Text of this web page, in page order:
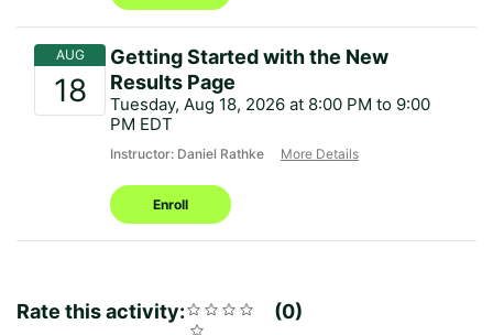
Getting Started with the New
Results Page
Tuesday, Aug 18, 2026 at 8:00 PM to 9:00
PM EDT
Instructor: Daniel Rathke More Details
Enroll
Rate this activity: Rating
1
star
2
stars
3
stars
4
stars
5
stars
Average
0
No